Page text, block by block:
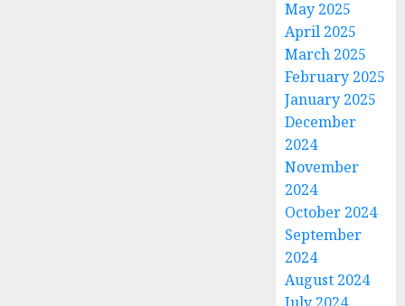
May 2025
April 2025
March 2025
February 2025
January 2025
December
2024
November
2024
October 2024
September
2024
August 2024